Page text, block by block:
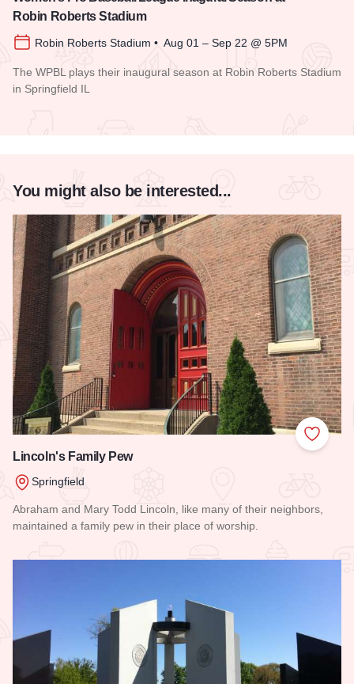
Robin Roberts Stadium
Robin Roberts Stadium • Aug 01 – Sep 22 @ 5PM
The WPBL plays their inaugural season at Robin Roberts Stadium
in Springfield IL
You might also be interested...
Add to
Lincoln's Family Pew
Springfield
Abraham and Mary Todd Lincoln, like many of their neighbors,
maintained a family pew in their place of worship.